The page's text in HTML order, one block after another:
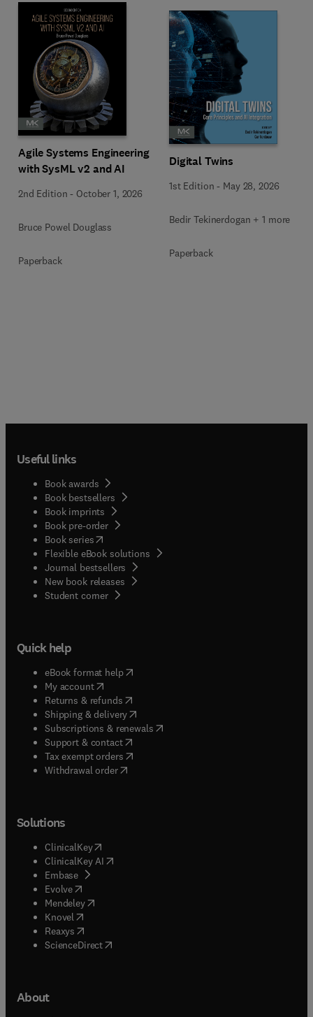
Agile Systems Engineering
with SysML v2 and AI
2nd Edition - October 1, 2026
Bruce Powel Douglass
Paperback
Digital Twins
1st Edition - May 28, 2026
Bedir Tekinerdogan + 1 more
Paperback
Useful links
Book awards
Book bestsellers
Book imprints
Book pre-order
Book series(opens in new tab/window
Flexible eBook solutions
Journal bestsellers
New book releases
Student corner( opens in new tab/window
Quick help
eBook format help( opens in new tab/window
My account( opens in new tab/window
Returns & refunds( opens in new tab/window
Shipping & delivery(opens in new tab/window
Subscriptions & renewals( opens in new tab/window
Support & contact( opens in new tab/window
Tax exempt orders( opens in new tab/window
Withdrawal order
Solutions
ClinicalKey(opens in new tab/window
ClinicalKey AI opens in new tab/window
Embase( opens in new tab/window
Evolve(opens in new tab/window
Mendeley( opens in new tab/window
Knovel (opens in new tab/window
Reaxys (opens in new tab/window
ScienceDirect(opens in new tab/window
About